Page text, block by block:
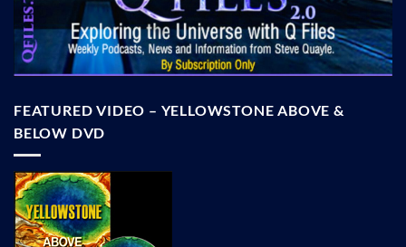
FEATURED VIDEO – YELLOWSTONE ABOVE &
BELOW DVD